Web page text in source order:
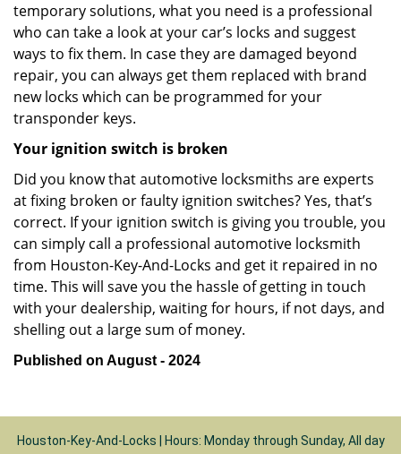
temporary solutions, what you need is a professional
who can take a look at your car’s locks and suggest
ways to fix them. In case they are damaged beyond
repair, you can always get them replaced with brand
new locks which can be programmed for your
transponder keys.
Your ignition switch is broken
Did you know that automotive locksmiths are experts
at fixing broken or faulty ignition switches? Yes, that’s
correct. If your ignition switch is giving you trouble, you
can simply call a professional automotive locksmith
from Houston-Key-And-Locks and get it repaired in no
time. This will save you the hassle of getting in touch
with your dealership, waiting for hours, if not days, and
shelling out a large sum of money.
Published on August - 2024
Houston-Key-And-Locks | Hours: Monday through Sunday, All day